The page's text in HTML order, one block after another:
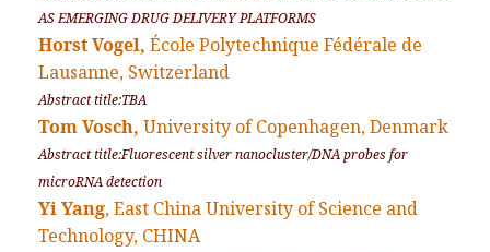
AS EMERGING DRUG DELIVERY PLATFORMS
Horst Vogel, École Polytechnique Fédérale de
Lausanne, Switzerland
Abstract title:TBA
Tom Vosch, University of Copenhagen, Denmark
Abstract title:Fluorescent silver nanocluster/DNA probes for
microRNA detection
Yi Yang, East China University of Science and
Technology, CHINA